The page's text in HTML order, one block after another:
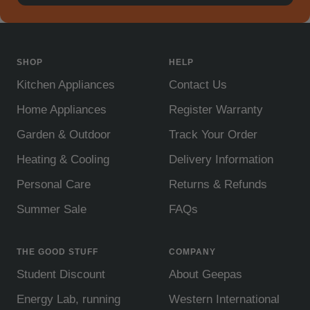
SHOP
Kitchen Appliances
Home Appliances
Garden & Outdoor
Heating & Cooling
Personal Care
Summer Sale
HELP
Contact Us
Register Warranty
Track Your Order
Delivery Information
Returns & Refunds
FAQs
THE GOOD STUFF
Student Discount
Energy Lab, running
COMPANY
About Geepas
Western International